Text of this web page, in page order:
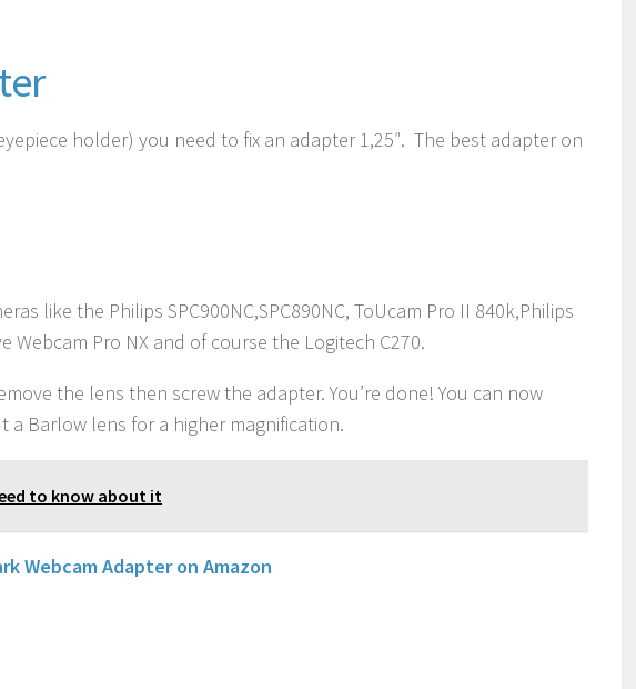
holder) you need to fix an adapter 1,25″. The best adapter on
like the Philips SPC900NC,SPC890NC, ToUcam Pro II 840k,Philips
Webcam Pro NX and of course the Logitech C270.
the lens then screw the adapter. You’re done! You can now
Barlow lens for a higher magnification.
to know about it
Webcam Adapter on Amazon